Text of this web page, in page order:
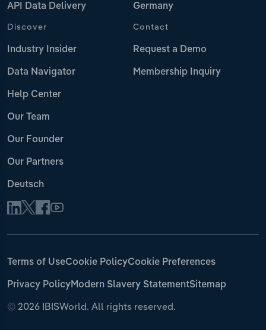
API Data Delivery Germany
Discover
Industry Insider
Data Navigator
Help Center
Our Team
Our Founder
Our Partners
Deutsch
Contact
Request a Demo
Membership Inquiry
© 2026 IBISWorld. All rights reserved.
Terms of UseCookie PolicyCookie Preferences
Privacy PolicyModern Slavery StatementSitemap